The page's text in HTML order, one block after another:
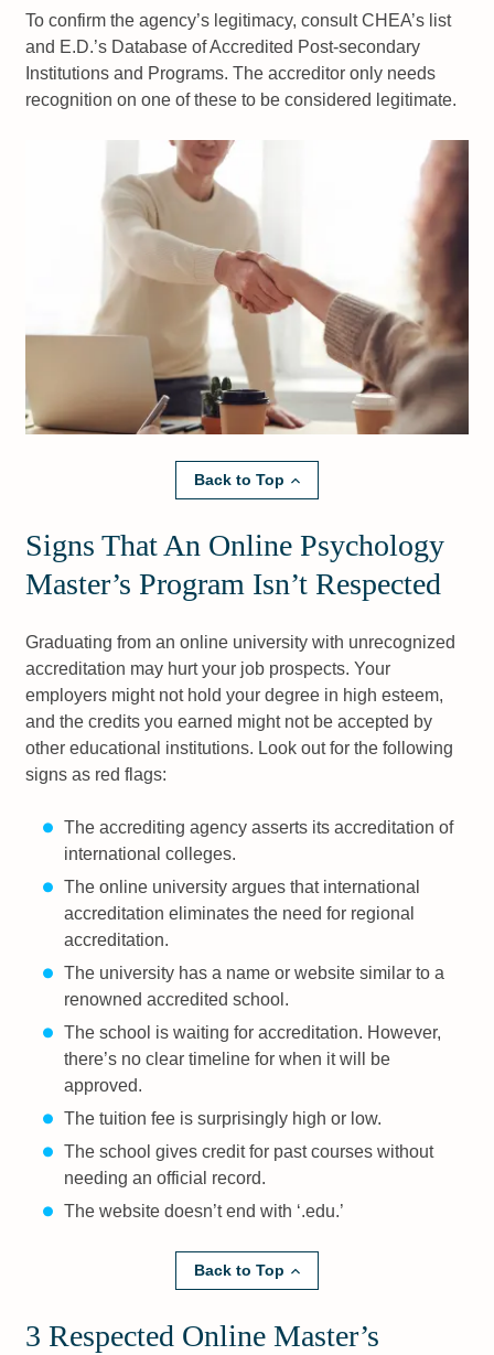
To confirm the agency’s legitimacy, consult CHEA’s list
and E.D.’s Database of Accredited Post-secondary
Institutions and Programs. The accreditor only needs
recognition on one of these to be considered legitimate.
Back to Top
Signs That An Online Psychology
Master’s Program Isn’t Respected
Graduating from an online university with unrecognized
accreditation may hurt your job prospects. Your
employers might not hold your degree in high esteem,
and the credits you earned might not be accepted by
other educational institutions. Look out for the following
signs as red flags:
The accrediting agency asserts its accreditation of
international colleges.
The online university argues that international
accreditation eliminates the need for regional
accreditation.
The university has a name or website similar to a
renowned accredited school.
The school is waiting for accreditation. However,
there’s no clear timeline for when it will be
approved.
The tuition fee is surprisingly high or low.
The school gives credit for past courses without
needing an official record.
The website doesn’t end with ‘.edu.’
Back to Top
3 Respected Online Master’s